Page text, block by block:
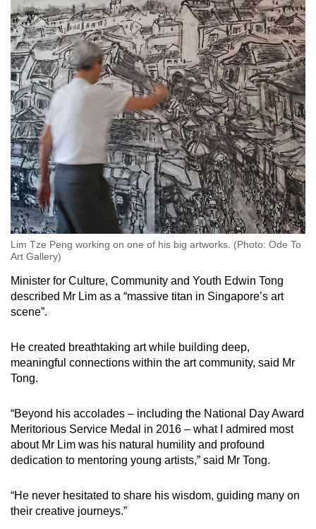
Lim Tze Peng working on one of his big artworks. (Photo: Ode To
Art Gallery)
Minister for Culture, Community and Youth Edwin Tong
described Mr Lim as a “massive titan in Singapore’s art
scene”.
He created breathtaking art while building deep,
meaningful connections within the art community, said Mr
Tong.
“Beyond his accolades – including the National Day Award
Meritorious Service Medal in 2016 – what I admired most
about Mr Lim was his natural humility and profound
dedication to mentoring young artists,” said Mr Tong.
“He never hesitated to share his wisdom, guiding many on
their creative journeys.”